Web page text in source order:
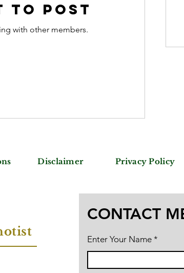
to post
with other members.
Disclaimer Privacy Policy
CONTACT
Enter Your Name